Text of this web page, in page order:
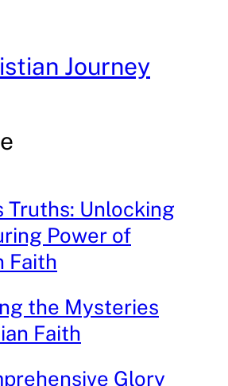
Journey
Truths: Unlocking
Power of
Faith
the Mysteries
Faith
Glory